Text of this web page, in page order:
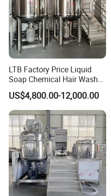
LTB Factory Price Liquid
Soap Chemical Hair Wash
Laundry Stainless Steel Gel
Lotion Detergent Agitator
Mixer Conditioner Oil
Making Reactor Shampoo
Mixing Tank
US$4,800.00-12,000.00